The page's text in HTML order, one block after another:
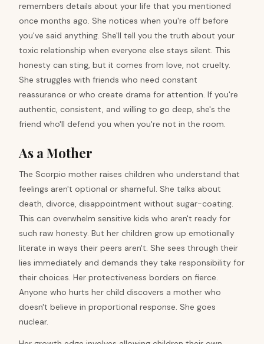
remembers details about your life that you mentioned
once months ago. She notices when you're off before
you've said anything. She'll tell you the truth about your
toxic relationship when everyone else stays silent. This
honesty can sting, but it comes from love, not cruelty.
She struggles with friends who need constant
reassurance or who create drama for attention. If you're
authentic, consistent, and willing to go deep, she's the
friend who'll defend you when you're not in the room.
As a Mother
The Scorpio mother raises children who understand that
feelings aren't optional or shameful. She talks about
death, divorce, disappointment without sugar-coating.
This can overwhelm sensitive kids who aren't ready for
such raw honesty. But her children grow up emotionally
literate in ways their peers aren't. She sees through their
lies immediately and demands they take responsibility for
their choices. Her protectiveness borders on fierce.
Anyone who hurts her child discovers a mother who
doesn't believe in proportional response. She goes
nuclear.